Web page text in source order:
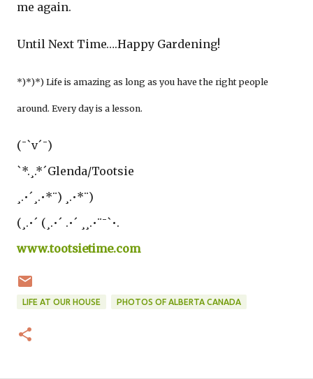
me again.
Until Next Time….Happy Gardening!
*)*)*) Life is amazing as long as you have the right people
around. Every day is a lesson.
(¯`v´¯)
`*.¸.*´Glenda/Tootsie
¸.•´¸.•*¨) ¸.•*¨)
(¸.•´ (¸.•´ .•´ ¸¸.•¨¯`•.
www.tootsietime.com
LIFE AT OUR HOUSE PHOTOS OF ALBERTA CANADA